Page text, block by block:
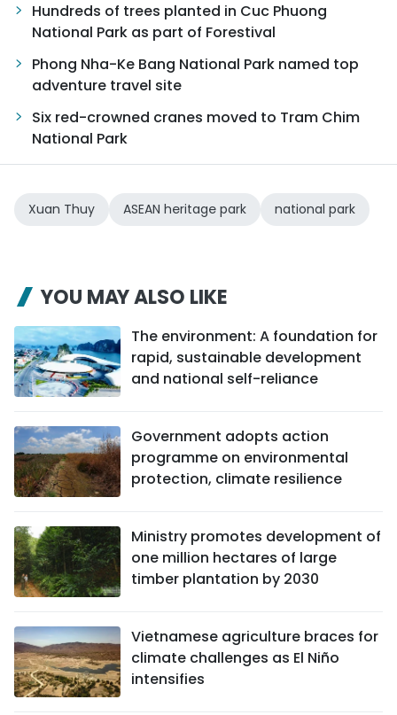
Hundreds of trees planted in Cuc Phuong
National Park as part of Forestival
Phong Nha-Ke Bang National Park named top
adventure travel site
Six red-crowned cranes moved to Tram Chim
National Park
Xuan Thuy ASEAN heritage park national park
YOU MAY ALSO LIKE
The environment: A foundation for
rapid, sustainable development
and national self-reliance
Government adopts action
programme on environmental
protection, climate resilience
Ministry promotes development of
one million hectares of large
timber plantation by 2030
Vietnamese agriculture braces for
climate challenges as El Niño
intensifies